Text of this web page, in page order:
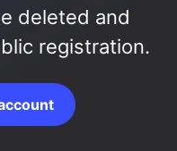
deleted and
registration.